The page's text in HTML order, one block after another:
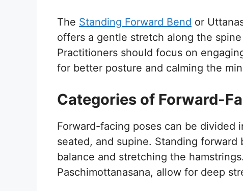
The Standing Forward Bend or
offers a gentle stretch along the
Practitioners should focus on
for better posture and calming the
Categories of Forward-
Forward-facing poses can be divided
seated, and supine. Standing
balance and stretching the
Paschimottanasana, allow for deep